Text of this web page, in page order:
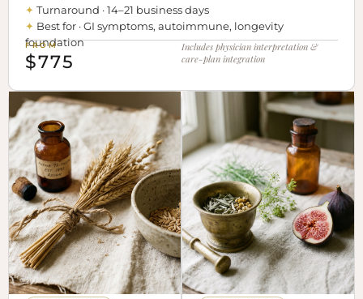
✦ Turnaround · 14–21 business days
✦ Best for · GI symptoms, autoimmune, longevity
foundation
FROM
$775
Includes physician interpretation &
care-plan integration